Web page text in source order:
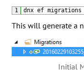
1 dnx ef migrations
This will generate a
Initial